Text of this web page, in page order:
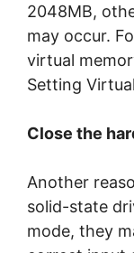
2048MB,
may occur.
virtual
Setting
Close the
Another
solid-state
mode, they